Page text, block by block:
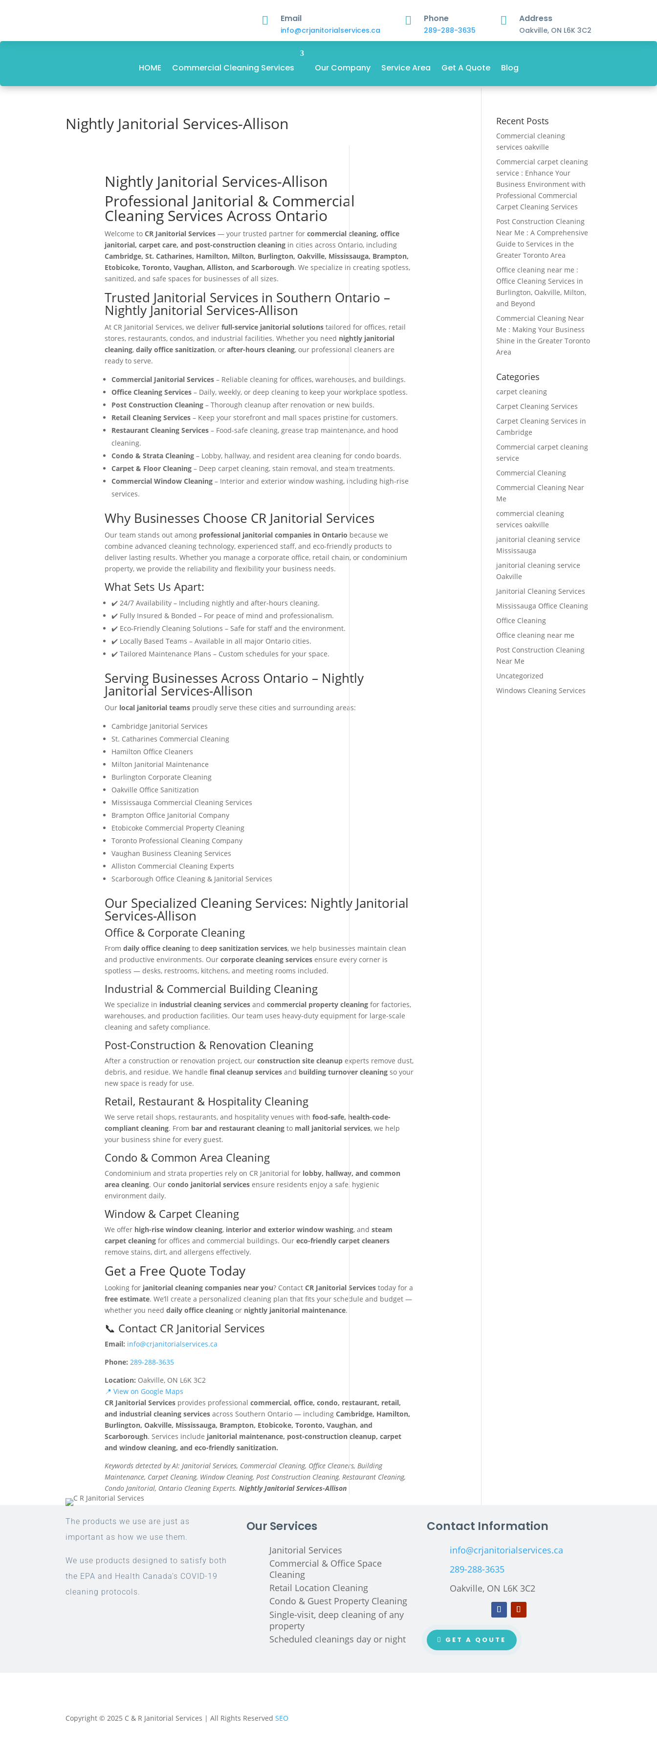
 Email
info@crjanitorialservices.ca
 Phone
289-288-3635
 Address
Oakville, ON L6K 3C2
HOME Commercial Cleaning Services Our Company Service Area Get A Quote Blog
Nightly Janitorial Services-Allison
Nightly Janitorial Services-Allison
Professional Janitorial & Commercial
Cleaning Services Across Ontario
Welcome to CR Janitorial Services— your trusted partner for commercial cleaning, office
janitorial, carpet care, and post-construction cleaningin cities across Ontario, including
Cambridge, St. Catharines, Hamilton, Milton, Burlington, Oakville, Mississauga, Brampton,
Etobicoke, Toronto, Vaughan, Alliston, and Scarborough. We specialize in creating spotless,
sanitized, and safe spaces for businesses of all sizes.
Trusted Janitorial Services in Southern Ontario –
Nightly Janitorial Services-Allison
At CR Janitorial Services, we deliver full-service janitorial solutionstailored for offices, retail
stores, restaurants, condos, and industrial facilities. Whether you need nightly janitorial
cleaning, daily office sanitization, or after-hours cleaning, our professional cleaners are
ready to serve.
Commercial Janitorial Services– Reliable cleaning for offices, warehouses, and buildings.
Office Cleaning Services– Daily, weekly, or deep cleaning to keep your workplace spotless.
Post Construction Cleaning– Thorough cleanup after renovation or new builds.
Retail Cleaning Services– Keep your storefront and mall spaces pristine for customers.
Restaurant Cleaning Services– Food-safe cleaning, grease trap maintenance, and hood
cleaning.
Condo & Strata Cleaning– Lobby, hallway, and resident area cleaning for condo boards.
Carpet & Floor Cleaning– Deep carpet cleaning, stain removal, and steam treatments.
Commercial Window Cleaning– Interior and exterior window washing, including high-rise
services.
Why Businesses Choose CR Janitorial Services
Our team stands out among professional janitorial companies in Ontario because we
combine advanced cleaning technology, experienced staff, and eco-friendly products to
deliver lasting results. Whether you manage a corporate office, retail chain, or condominium
property, we provide the reliability and flexibility your business needs.
What Sets Us Apart:
✔️ 24/7 Availability – Including nightly and after-hours cleaning.
✔️ Fully Insured & Bonded – For peace of mind and professionalism.
✔️ Eco-Friendly Cleaning Solutions – Safe for staff and the environment.
✔️ Locally Based Teams – Available in all major Ontario cities.
✔️ Tailored Maintenance Plans – Custom schedules for your space.
Serving Businesses Across Ontario – Nightly
Janitorial Services-Allison
Our local janitorial teamsproudly serve these cities and surrounding areas:
Cambridge Janitorial Services
St. Catharines Commercial Cleaning
Hamilton Office Cleaners
Milton Janitorial Maintenance
Burlington Corporate Cleaning
Oakville Office Sanitization
Mississauga Commercial Cleaning Services
Brampton Office Janitorial Company
Etobicoke Commercial Property Cleaning
Toronto Professional Cleaning Company
Vaughan Business Cleaning Services
Alliston Commercial Cleaning Experts
Scarborough Office Cleaning & Janitorial Services
Our Specialized Cleaning Services: Nightly Janitorial
Services-Allison
Office & Corporate Cleaning
From daily office cleaningto deep sanitization services, we help businesses maintain clean
and productive environments. Our corporate cleaning servicesensure every corner is
spotless — desks, restrooms, kitchens, and meeting rooms included.
Industrial & Commercial Building Cleaning
We specialize in industrial cleaning servicesand commercial property cleaningfor factories,
warehouses, and production facilities. Our team uses heavy-duty equipment for large-scale
cleaning and safety compliance.
Post-Construction & Renovation Cleaning
After a construction or renovation project, our construction site cleanupexperts remove dust,
debris, and residue. We handle final cleanup servicesand building turnover cleaningso your
new space is ready for use.
Retail, Restaurant & Hospitality Cleaning
We serve retail shops, restaurants, and hospitality venues with food-safe, health-code-
compliant cleaning. From bar and restaurant cleaningto mall janitorial services, we help
your business shine for every guest.
Condo & Common Area Cleaning
Condominium and strata properties rely on CR Janitorial for lobby, hallway, and common
area cleaning. Our condo janitorial servicesensure residents enjoy a safe, hygienic
environment daily.
Window & Carpet Cleaning
We offer high-rise window cleaning, interior and exterior window washing, and steam
carpet cleaningfor offices and commercial buildings. Our eco-friendly carpet cleaners
remove stains, dirt, and allergens effectively.
Get a Free Quote Today
Looking for janitorial cleaning companies near you? Contact CR Janitorial Servicestoday for a
free estimate. We’ll create a personalized cleaning plan that fits your schedule and budget —
whether you need daily office cleaningor nightly janitorial maintenance.
📞 Contact CR Janitorial Services
Email: info@crjanitorialservices.ca
Phone: 289-288-3635
Location: Oakville, ON L6K 3C2
📍 View on Google Maps
CR Janitorial Servicesprovides professional commercial, office, condo, restaurant, retail,
and industrial cleaning servicesacross Southern Ontario — including Cambridge, Hamilton,
Burlington, Oakville, Mississauga, Brampton, Etobicoke, Toronto, Vaughan, and
Scarborough. Services include janitorial maintenance, post-construction cleanup, carpet
and window cleaning, and eco-friendly sanitization.
Keywords detected by AI: Janitorial Services, Commercial Cleaning, Office Cleaners, Building
Maintenance, Carpet Cleaning, Window Cleaning, Post Construction Cleaning, Restaurant Cleaning,
Condo Janitorial, Ontario Cleaning Experts. Nightly Janitorial Services-Allison
Recent Posts
Commercial cleaning
services oakville
Commercial carpet cleaning
service : Enhance Your
Business Environment with
Professional Commercial
Carpet Cleaning Services
Post Construction Cleaning
Near Me : A Comprehensive
Guide to Services in the
Greater Toronto Area
Office cleaning near me :
Office Cleaning Services in
Burlington, Oakville, Milton,
and Beyond
Commercial Cleaning Near
Me : Making Your Business
Shine in the Greater Toronto
Area
Categories
carpet cleaning
Carpet Cleaning Services
Carpet Cleaning Services in
Cambridge
Commercial carpet cleaning
service
Commercial Cleaning
Commercial Cleaning Near
Me
commercial cleaning
services oakville
janitorial cleaning service
Mississauga
janitorial cleaning service
Oakville
Janitorial Cleaning Services
Mississauga Office Cleaning
Office Cleaning
Office cleaning near me
Post Construction Cleaning
Near Me
Uncategorized
Windows Cleaning Services
The products we use are just as
important as how we use them.
We use products designed to satisfy both
the EPA and Health Canada’s COVID-19
cleaning protocols.
Our Services
Janitorial Services
Commercial & Office Space
Cleaning
Retail Location Cleaning
Condo & Guest Property Cleaning
Single-visit, deep cleaning of any
property
Scheduled cleanings day or night
Contact Information
info@crjanitorialservices.ca
289-288-3635
Oakville, ON L6K 3C2
GET A QOUTE
Copyright © 2025 C & R Janitorial Services | All Rights ReservedSEO